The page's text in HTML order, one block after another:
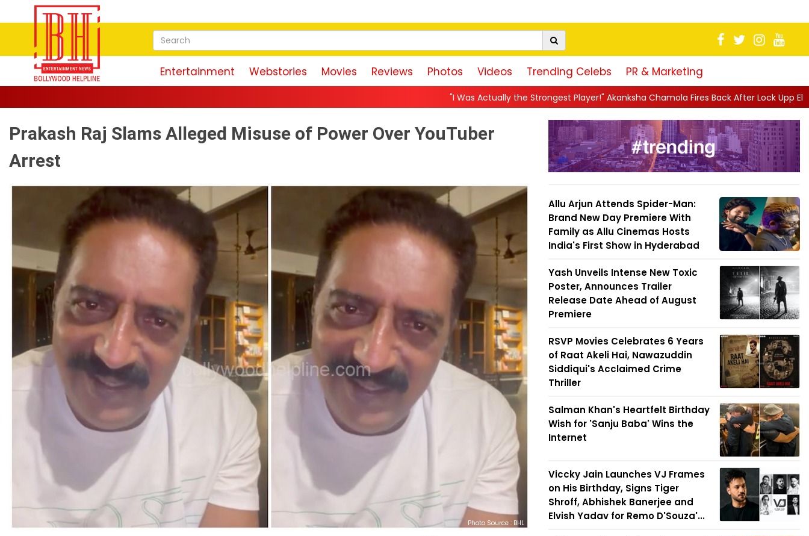
Entertainment Webstories Movies Reviews Photos Videos Trending Celebs PR & Marketing
"I Was Actually the Strongest Player!" Akanksha Chamola Fires Back After Lock Upp Elimination, Says ...||
Prakash Raj Slams Alleged Misuse of Power Over YouTuber
Arrest
Photo Source : BHL
Allu Arjun Attends Spider-Man:
Brand New Day Premiere With
Family as Allu Cinemas Hosts
India's First Show in Hyderabad
Yash Unveils Intense New Toxic
Poster, Announces Trailer
Release Date Ahead of August
Premiere
RSVP Movies Celebrates 6 Years
of Raat Akeli Hai, Nawazuddin
Siddiqui's Acclaimed Crime
Thriller
Salman Khan's Heartfelt Birthday
Wish for 'Sanju Baba' Wins the
Internet
Viccky Jain Launches VJ Frames
on His Birthday, Signs Tiger
Shroff, Abhishek Banerjee and
Elvish Yadav for Remo D'Souza'...